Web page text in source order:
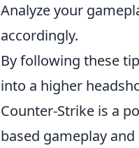
Analyze your
accordingly.
By following these
into a higher
Counter-Strike is a
based gameplay